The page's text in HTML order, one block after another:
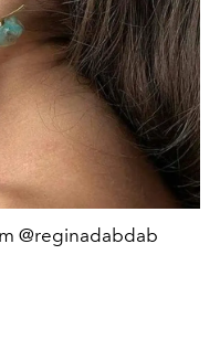
@reginadabdab